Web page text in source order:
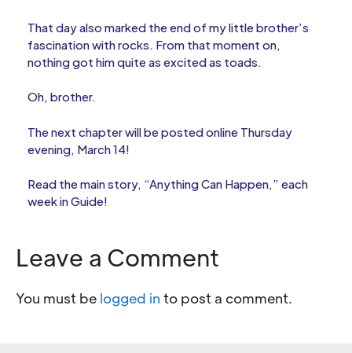
That day also marked the end of my little brother’s
fascination with rocks. From that moment on,
nothing got him quite as excited as toads.
Oh, brother.
The next chapter will be posted online Thursday
evening, March 14!
Read the main story, “Anything Can Happen,” each
week in Guide!
Leave a Comment
You must be logged in to post a comment.